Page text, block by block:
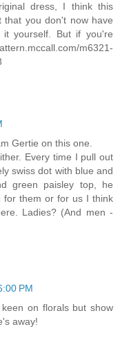
dress, I think this
that you don't now have
it yourself. But if you're
m6321-
Gertie on this one.
Every time I pull out
swiss dot with blue and
green paisley top, he
for them or for us I think
Ladies? (And men -
PM
on florals but show
away!